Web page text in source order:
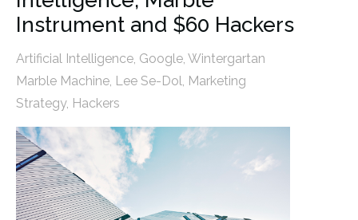
Instrument and $60 Hackers
Artificial Intelligence, Google, Wintergartan
Marble Machine, Lee Se-Dol, Marketing
Strategy, Hackers